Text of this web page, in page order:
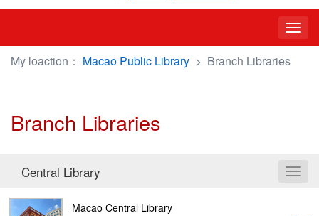
My loaction： Macao Public Library > Branch Libraries
Branch Libraries
Central Library
Macao Central Library